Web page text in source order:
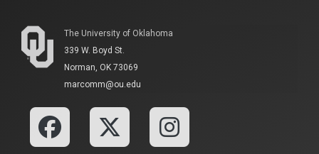
The University of Oklahoma
339 W. Boyd St.
Norman, OK 73069
marcomm@ou.edu